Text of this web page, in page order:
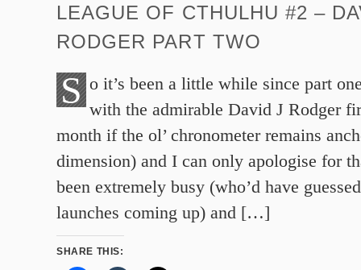
LEAGUE OF CTHULHU #2 –
RODGER PART TWO
S o it’s been a little while since part
with the admirable David J Rodger
month if the ol’ chronometer remains
dimension) and I can only apologise for
been extremely busy (who’d have
launches coming up) and […]
SHARE THIS: